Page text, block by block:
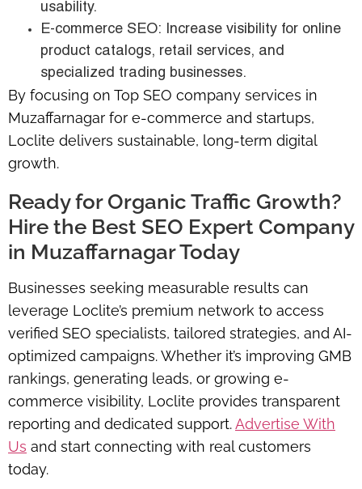
usability.
E-commerce SEO: Increase visibility for online
product catalogs, retail services, and
specialized trading businesses.
By focusing on Top SEO company services in
Muzaffarnagar for e-commerce and startups,
Loclite delivers sustainable, long-term digital
growth.
Ready for Organic Traffic Growth?
Hire the Best SEO Expert Company
in Muzaffarnagar Today
Businesses seeking measurable results can
leverage Loclite’s premium network to access
verified SEO specialists, tailored strategies, and AI-
optimized campaigns. Whether it’s improving GMB
rankings, generating leads, or growing e-
commerce visibility, Loclite provides transparent
reporting and dedicated support.Advertise With
Us and start connecting with real customers
today.